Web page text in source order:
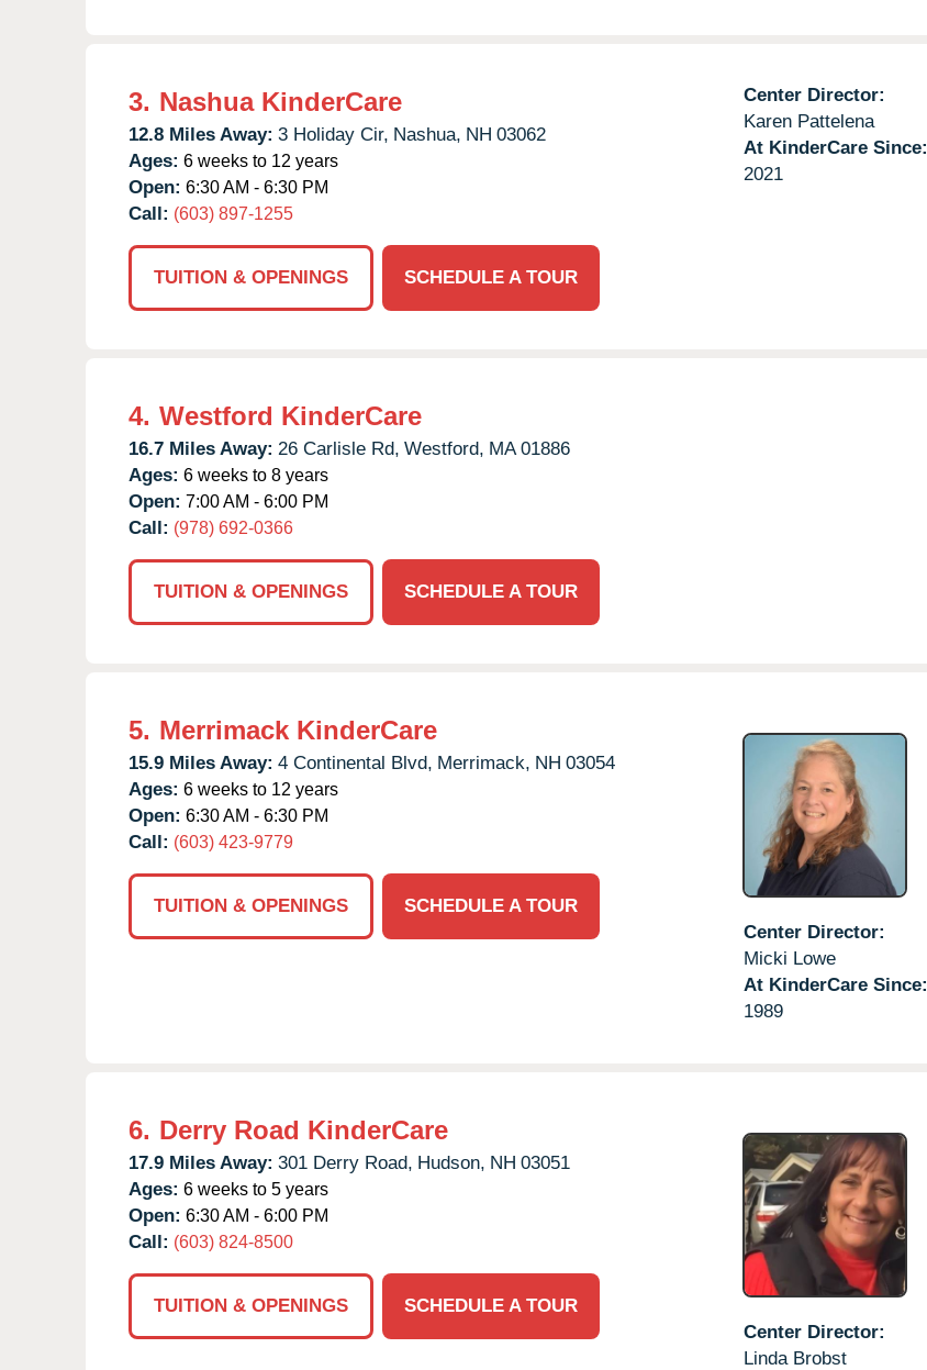
3. Nashua KinderCare
12.8 Miles Away: 3 Holiday Cir, Nashua, NH 03062
Ages: 6 weeks to 12 years
Open: 6:30 AM - 6:30 PM
Call: (603) 897-1255
TUITION & OPENINGS SCHEDULE A TOUR
Center Director:
Karen Pattelena
At KinderCare Since:
2021
4. Westford KinderCare
16.7 Miles Away: 26 Carlisle Rd, Westford, MA 01886
Ages: 6 weeks to 8 years
Open: 7:00 AM - 6:00 PM
Call: (978) 692-0366
TUITION & OPENINGS SCHEDULE A TOUR
5. Merrimack KinderCare
15.9 Miles Away: 4 Continental Blvd, Merrimack, NH 03054
Ages: 6 weeks to 12 years
Open: 6:30 AM - 6:30 PM
Call: (603) 423-9779
TUITION & OPENINGS
SCHEDULE A TOUR
Center Director:
Micki Lowe
At KinderCare Since:
1989
6. Derry Road KinderCare
17.9 Miles Away: 301 Derry Road, Hudson, NH 03051
Ages: 6 weeks to 5 years
Open: 6:30 AM - 6:00 PM
Call: (603) 824-8500
TUITION & OPENINGS
SCHEDULE A TOUR
Center Director:
Linda Brobst